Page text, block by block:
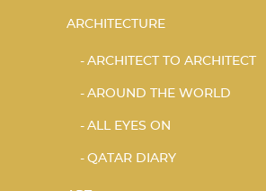
ARCHITECTURE
ARCHITECT TO ARCHITECT
AROUND THE WORLD
ALL EYES ON
QATAR DIARY